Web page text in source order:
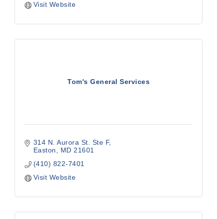
Visit Website
Tom's General Services
314 N. Aurora St. Ste F
Easton
MD 21601
(410) 822-7401
Visit Website